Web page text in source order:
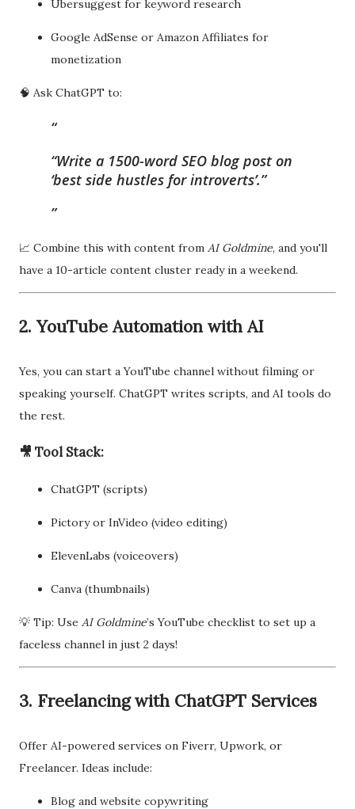
Ubersuggest for keyword research
Google AdSense or Amazon Affiliates for
monetization
🧠 Ask ChatGPT to:
“Write a 1500-word SEO blog post on
‘best side hustles for introverts’.”
📈 Combine this with content from AI Goldmine, and you'll
have a 10-article content cluster ready in a weekend.
2. YouTube Automation with AI
Yes, you can start a YouTube channel without filming or
speaking yourself. ChatGPT writes scripts, and AI tools do
the rest.
🎥 Tool Stack:
ChatGPT (scripts)
Pictory or InVideo (video editing)
ElevenLabs (voiceovers)
Canva (thumbnails)
💡 Tip: Use AI Goldmine’s YouTube checklist to set up a
faceless channel in just 2 days!
3. Freelancing with ChatGPT Services
Offer AI-powered services on Fiverr, Upwork, or
Freelancer. Ideas include:
Blog and website copywriting